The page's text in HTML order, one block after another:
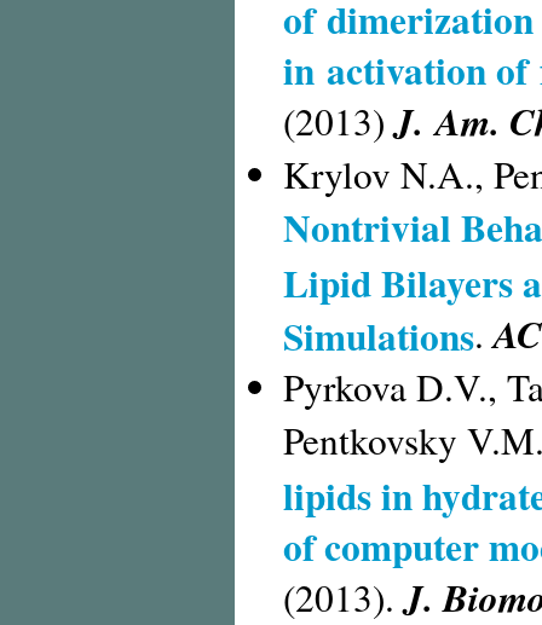
of dimerization
in activation of
(2013)J. Am.
Krylov N.A.,
Nontrivial
Lipid Bilayers
Simulations.
Pyrkova D.V.,
Pentkovsky
lipids in
of computer
(2013).J.